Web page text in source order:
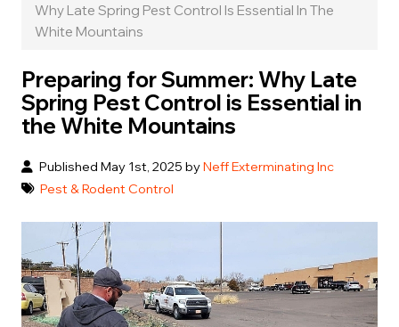
Why Late Spring Pest Control Is Essential In The
White Mountains
Preparing for Summer: Why Late
Spring Pest Control is Essential in
the White Mountains
Published May 1st, 2025 byNeff Exterminating Inc
Pest & Rodent Control